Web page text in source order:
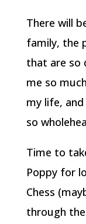
There will
family, the
that are so
me so
my life,
so
Time to
Poppy for
Chess
through